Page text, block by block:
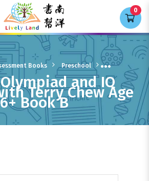
and IQ Lessons
Age 6+ Book B
0
Books Preschool
and IQ
Terry Chew Age
6+ Book B